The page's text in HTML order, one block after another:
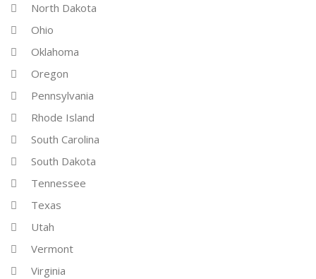
North Dakota
Ohio
Oklahoma
Oregon
Pennsylvania
Rhode Island
South Carolina
South Dakota
Tennessee
Texas
Utah
Vermont
Virginia